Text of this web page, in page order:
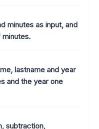
minutes as input, and
lastname and year
and the year one
subtraction,